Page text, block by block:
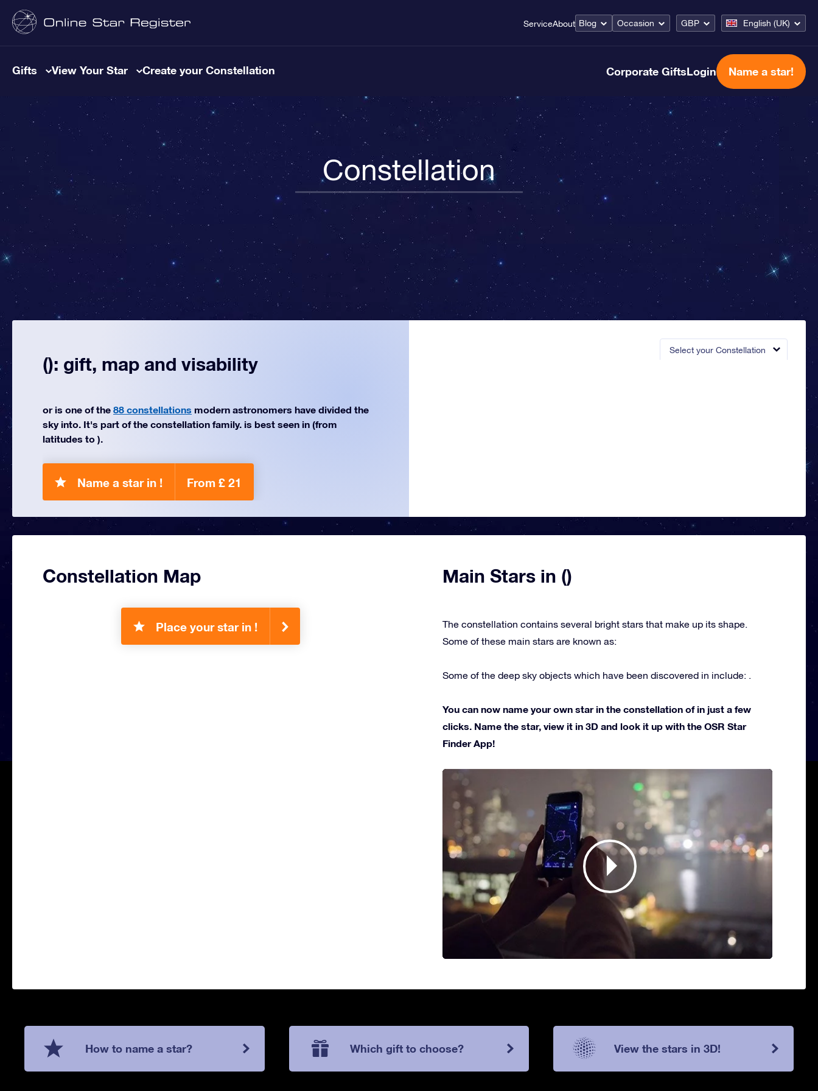
ServiceAbout Blog Occasion GBP English (UK)
Gifts View Your Star Create your Constellation Corporate GiftsLogin Name a star!
Constellation
Select your Constellation
(): gift, map and visability
or is one of the 88 constellations modern astronomers have divided the
sky into. It's part of the constellation family. is best seen in (from
latitudes to ).
Name a star in ! From £ 21
Constellation Map
Place your star in !
Main Stars in ()
The constellation contains several bright stars that make up its shape.
Some of these main stars are known as:
Some of the deep sky objects which have been discovered in include: .
You can now name your own star in the constellation of in just a few
clicks. Name the star, view it in 3D and look it up with the OSR Star
Finder App!
How to name a star? Which gift to choose? View the stars in 3D!